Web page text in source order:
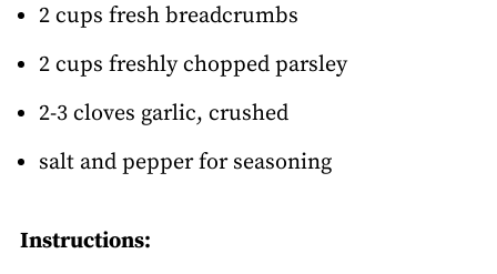
2 cups fresh breadcrumbs
2 cups freshly chopped parsley
2-3 cloves garlic, crushed
salt and pepper for seasoning
Instructions: